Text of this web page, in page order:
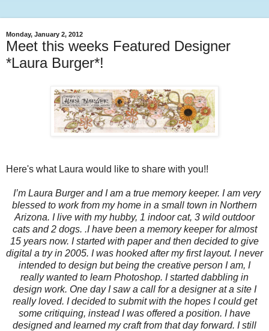
Monday, January 2, 2012
Meet this weeks Featured Designer
*Laura Burger*!
Here's what Laura would like to share with you!!
I’m Laura Burger and I am a true memory keeper. I am very
blessed to work from my home in a small town in Northern
Arizona. I live with my hubby, 1 indoor cat, 3 wild outdoor
cats and 2 dogs. .I have been a memory keeper for almost
15 years now. I started with paper and then decided to give
digital a try in 2005. I was hooked after my first layout. I never
intended to design but being the creative person I am, I
really wanted to learn Photoshop. I started dabbling in
design work. One day I saw a call for a designer at a site I
really loved. I decided to submit with the hopes I could get
some critiquing, instead I was offered a position. I have
designed and learned my craft from that day forward. I still